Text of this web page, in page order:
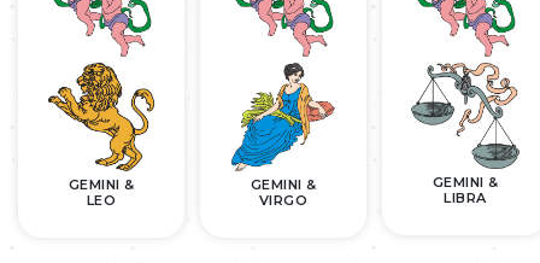
GEMINI &
LEO
GEMINI &
VIRGO
GEMINI &
LIBRA